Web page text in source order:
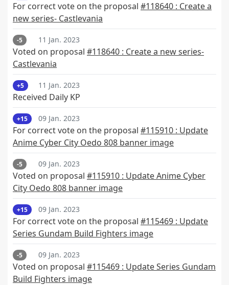
For correct vote on the proposal #118640 : Create a
new series- Castlevania
-5 11 Jan. 2023
Voted on proposal #118640 : Create a new series-
Castlevania
+5 11 Jan. 2023
Received Daily KP
+15 09 Jan. 2023
For correct vote on the proposal #115910 : Update
Anime Cyber City Oedo 808 banner image
-5 09 Jan. 2023
Voted on proposal #115910 : Update Anime Cyber
City Oedo 808 banner image
+15 09 Jan. 2023
For correct vote on the proposal #115469 : Update
Series Gundam Build Fighters image
-5 09 Jan. 2023
Voted on proposal #115469 : Update Series Gundam
Build Fighters image